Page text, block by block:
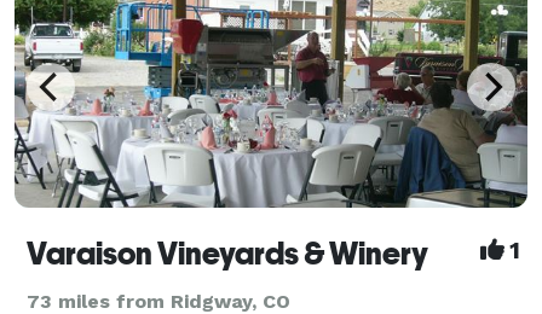
Varaison Vineyards & Winery 1
73 miles from Ridgway, CO